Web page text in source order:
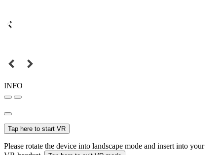
INFO
Tap here to start VR
Please rotate the device into landscape mode and insert into your